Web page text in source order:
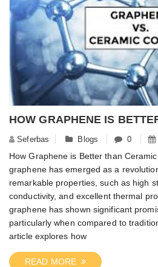
Seferbas Blogs 0
How Graphene is Better than
graphene has emerged as a
remarkable properties, such as high
conductivity, and excellent thermal
graphene has shown significant
particularly when compared to
article explores how
READ MORE